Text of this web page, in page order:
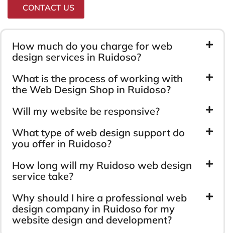
CONTACT US
How much do you charge for web
design services in Ruidoso?
What is the process of working with
the Web Design Shop in Ruidoso?
Will my website be responsive?
What type of web design support do
you offer in Ruidoso?
How long will my Ruidoso web design
service take?
Why should I hire a professional web
design company in Ruidoso for my
website design and development?